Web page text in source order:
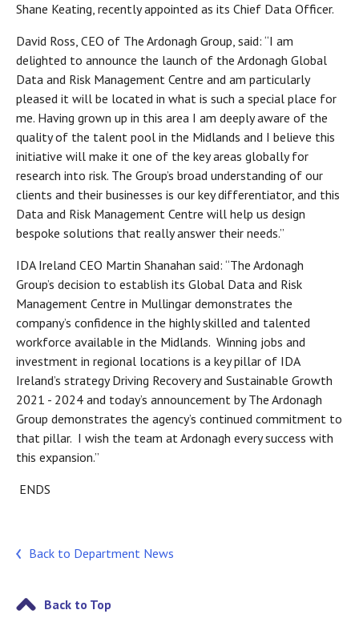
Shane Keating, recently appointed as its Chief Data Officer.
David Ross, CEO of The Ardonagh Group, said: “I am
delighted to announce the launch of the Ardonagh Global
Data and Risk Management Centre and am particularly
pleased it will be located in what is such a special place for
me. Having grown up in this area I am deeply aware of the
quality of the talent pool in the Midlands and I believe this
initiative will make it one of the key areas globally for
research into risk. The Group’s broad understanding of our
clients and their businesses is our key differentiator, and this
Data and Risk Management Centre will help us design
bespoke solutions that really answer their needs.”
IDA Ireland CEO Martin Shanahan said: “The Ardonagh
Group’s decision to establish its Global Data and Risk
Management Centre in Mullingar demonstrates the
company’s confidence in the highly skilled and talented
workforce available in the Midlands. Winning jobs and
investment in regional locations is a key pillar of IDA
Ireland’s strategy Driving Recovery and Sustainable Growth
2021 - 2024 and today’s announcement by The Ardonagh
Group demonstrates the agency’s continued commitment to
that pillar. I wish the team at Ardonagh every success with
this expansion.”
ENDS
Back to Department News
Back to Top